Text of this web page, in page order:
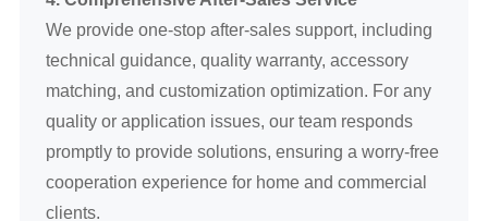
We provide one-stop after-sales support, including
technical guidance, quality warranty, accessory
matching, and customization optimization. For any
quality or application issues, our team responds
promptly to provide solutions, ensuring a worry-free
cooperation experience for home and commercial
clients.